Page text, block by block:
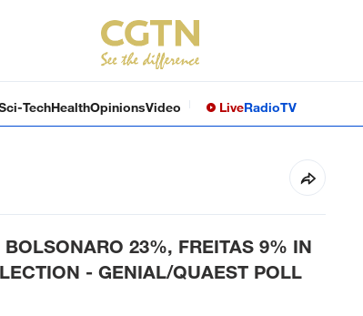
TechHealthOpinionsVideo LiveRadioTV
23%, FREITAS 9% IN
- GENIAL/QUAEST POLL